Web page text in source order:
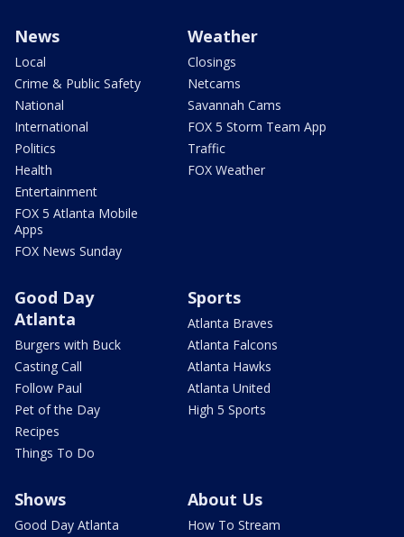
News
Local
Crime & Public Safety
National
International
Politics
Health
Entertainment
FOX 5 Atlanta Mobile
Apps
FOX News Sunday
Weather
Closings
Netcams
Savannah Cams
FOX 5 Storm Team App
Traffic
FOX Weather
Good Day
Atlanta
Burgers with Buck
Casting Call
Follow Paul
Pet of the Day
Recipes
Things To Do
Sports
Atlanta Braves
Atlanta Falcons
Atlanta Hawks
Atlanta United
High 5 Sports
Shows
Good Day Atlanta
About Us
How To Stream